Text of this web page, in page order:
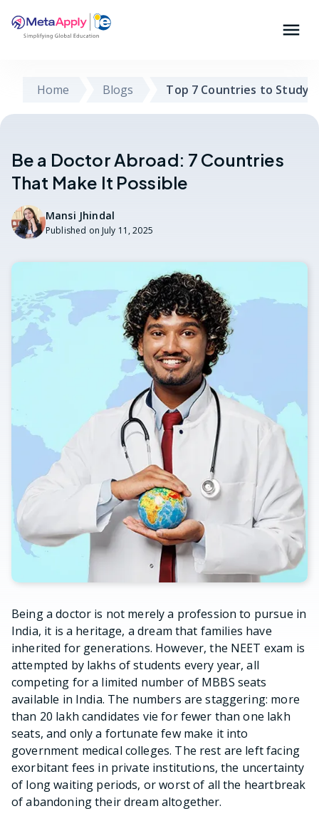
Home Blogs Top 7 Countries to Study
Be a Doctor Abroad: 7 Countries
That Make It Possible
Mansi Jhindal
Published on July 11, 2025
Being a doctor is not merely a profession to pursue in
India, it is a heritage, a dream that families have
inherited for generations. However, the NEET exam is
attempted by lakhs of students every year, all
competing for a limited number of MBBS seats
available in India. The numbers are staggering: more
than 20 lakh candidates vie for fewer than one lakh
seats, and only a fortunate few make it into
government medical colleges. The rest are left facing
exorbitant fees in private institutions, the uncertainty
of long waiting periods, or worst of all the heartbreak
of abandoning their dream altogether.